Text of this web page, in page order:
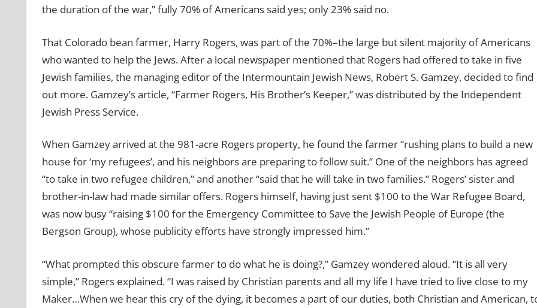
the duration of the war,” fully 70% of Americans said yes; only 23% said no.
That Colorado bean farmer, Harry Rogers, was part of the 70%–the large but silent majority of Americans
who wanted to help the Jews. After a local newspaper mentioned that Rogers had offered to take in five
Jewish families, the managing editor of the Intermountain Jewish News, Robert S. Gamzey, decided to find
out more. Gamzey’s article, “Farmer Rogers, His Brother’s Keeper,” was distributed by the Independent
Jewish Press Service.
When Gamzey arrived at the 981-acre Rogers property, he found the farmer “rushing plans to build a new
house for ‘my refugees’, and his neighbors are preparing to follow suit.” One of the neighbors has agreed
“to take in two refugee children,” and another “said that he will take in two families.” Rogers’ sister and
brother-in-law had made similar offers. Rogers himself, having just sent $100 to the War Refugee Board,
was now busy “raising $100 for the Emergency Committee to Save the Jewish People of Europe (the
Bergson Group), whose publicity efforts have strongly impressed him.”
“What prompted this obscure farmer to do what he is doing?,” Gamzey wondered aloud. “It is all very
simple,” Rogers explained. “I was raised by Christian parents and all my life I have tried to live close to my
Maker…When we hear this cry of the dying, it becomes a part of our duties, both Christian and American,